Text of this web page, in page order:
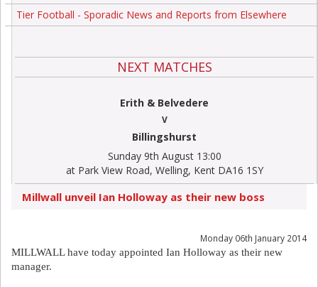
Tier Football - Sporadic News and Reports from Elsewhere
NEXT MATCHES
Erith & Belvedere
V
Billingshurst
Sunday 9th August 13:00
at Park View Road, Welling, Kent DA16 1SY
Millwall unveil Ian Holloway as their new boss
Monday 06th January 2014
MILLWALL have today appointed Ian Holloway as their new
manager.